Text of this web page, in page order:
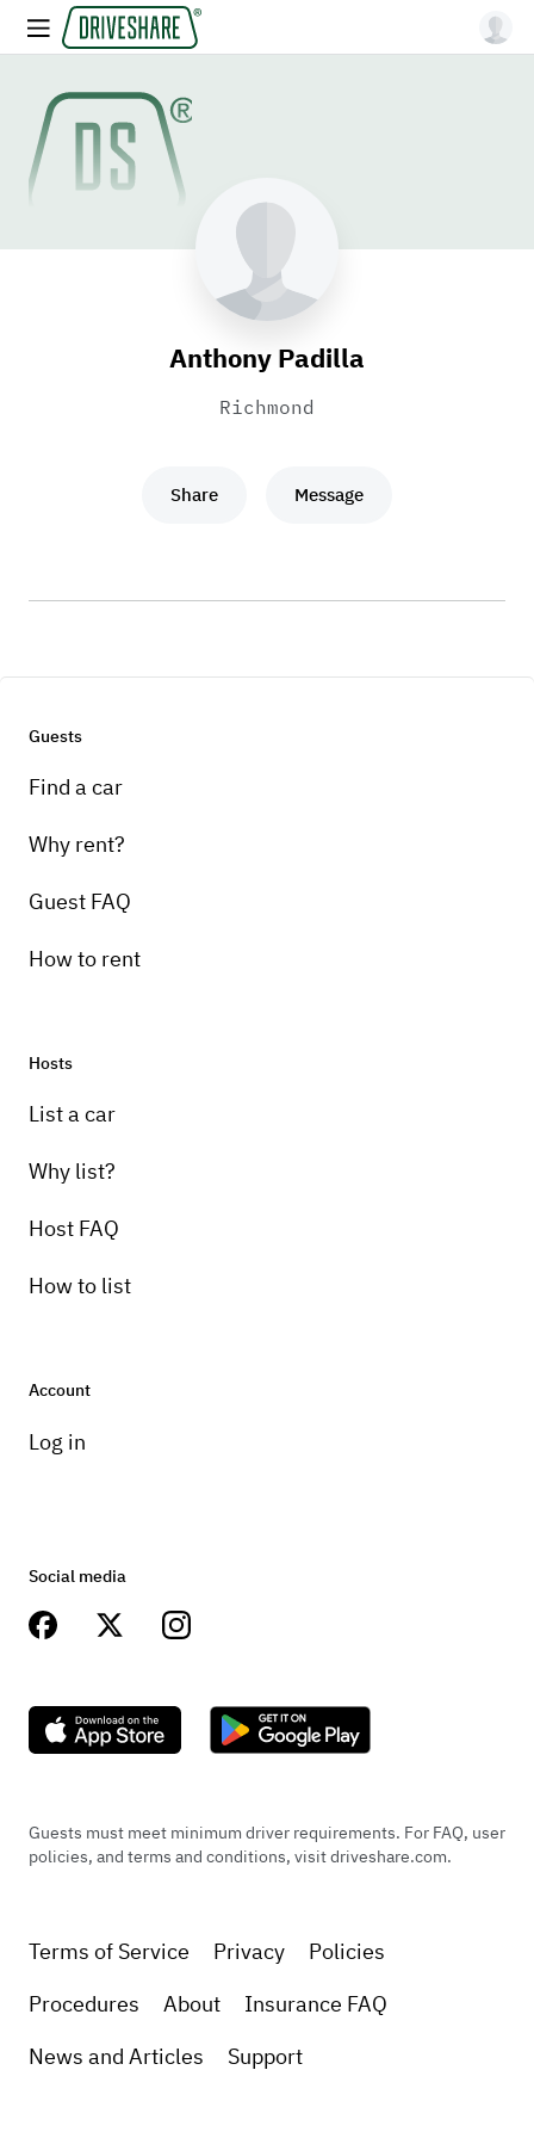
Anthony Padilla
Richmond
Share Message
Guests
Find a car
Why rent?
Guest FAQ
How to rent
Hosts
List a car
Why list?
Host FAQ
How to list
Account
Log in
Social media
Guests must meet minimum driver requirements. For FAQ, user
policies, and terms and conditions, visit driveshare.com.
Terms of Service Privacy
Policies
Procedures
About
Insurance FAQ
News and Articles
Support